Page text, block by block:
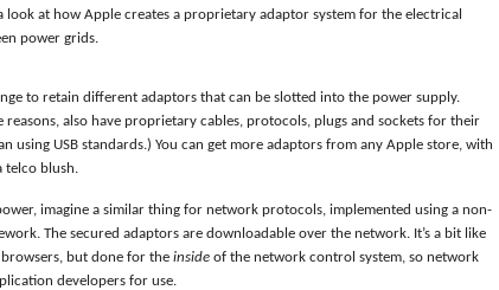
look at how Apple creates a proprietary adaptor system for the electrical
power grids.
to retain different adaptors that can be slotted into the power supply.
also have proprietary cables, protocols, plugs and sockets for their
using USB standards.) You can get more adaptors from any Apple store, with
telco blush.
imagine a similar thing for network protocols, implemented using a non-
The secured adaptors are downloadable over the network. It’s a bit like
but done for the inside of the network control system, so network
developers for use.